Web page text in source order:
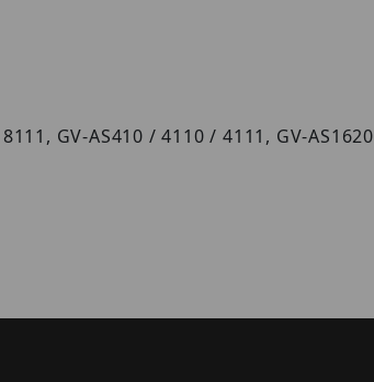
GV-AS410 / 4110 / 4111, GV-AS1620